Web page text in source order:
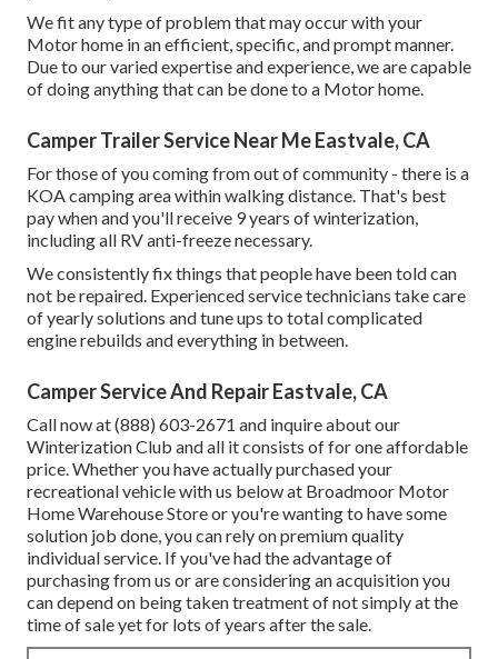
We fit any type of problem that may occur with your
Motor home in an efficient, specific, and prompt manner.
Due to our varied expertise and experience, we are capable
of doing anything that can be done to a Motor home.
Camper Trailer Service Near Me Eastvale, CA
For those of you coming from out of community - there is a
KOA camping area within walking distance. That's best
pay when and you'll receive 9 years of winterization,
including all RV anti-freeze necessary.
We consistently fix things that people have been told can
not be repaired. Experienced service technicians take care
of yearly solutions and tune ups to total complicated
engine rebuilds and everything in between.
Camper Service And Repair Eastvale, CA
Call now at (888) 603-2671 and inquire about our
Winterization Club and all it consists of for one affordable
price. Whether you have actually purchased your
recreational vehicle with us below at Broadmoor Motor
Home Warehouse Store or you're wanting to have some
solution job done, you can rely on premium quality
individual service. If you've had the advantage of
purchasing from us or are considering an acquisition you
can depend on being taken treatment of not simply at the
time of sale yet for lots of years after the sale.